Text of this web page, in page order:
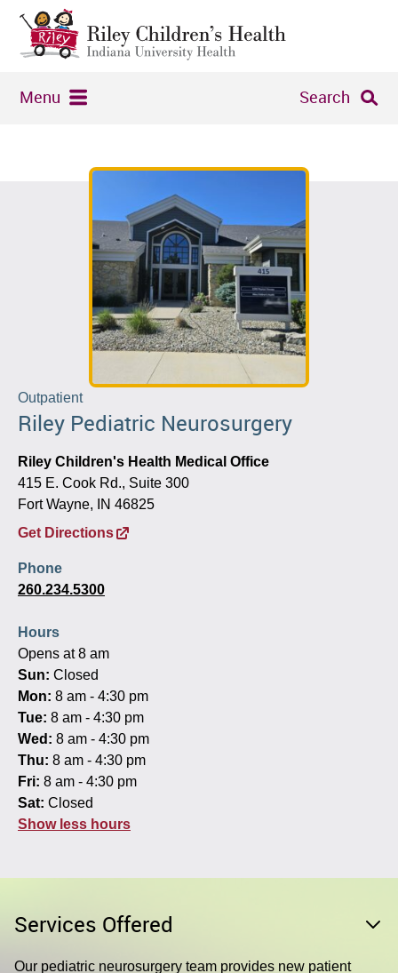
Menu Search
Outpatient
Riley Pediatric Neurosurgery
Riley Children's Health Medical Office
415 E. Cook Rd., Suite 300
Fort Wayne, IN 46825
Get Directions
Phone
260.234.5300
Hours
Opens at 8 am
Sun: Closed
Mon: 8 am - 4:30 pm
Tue: 8 am - 4:30 pm
Wed: 8 am - 4:30 pm
Thu: 8 am - 4:30 pm
Fri: 8 am - 4:30 pm
Sat: Closed
Show less hours
Services Offered
Our pediatric neurosurgery team provides new patient